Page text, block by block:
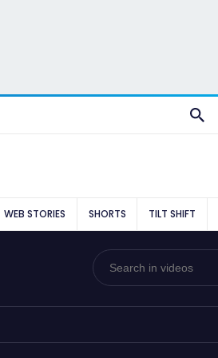
WEB STORIES SHORTS TILT SHIFT